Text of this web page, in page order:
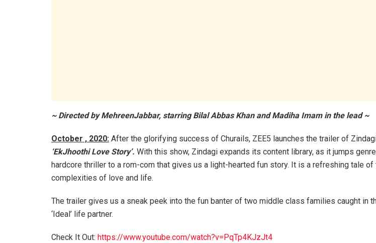
~ Directed by MehreenJabbar, starring Bilal Abbas Khan and Madiha Imam in the lead ~
October , 2020: After the glorifying success of Churails, ZEE5 launches the trailer of
‘EkJhoothi Love Story’. With this show, Zindagi expands its content library, as it jumps
hardcore thriller to a rom-com that gives us a light-hearted fun story. It is a refreshing tale of
complexities of love and life.
The trailer gives us a sneak peek into the fun banter of two middle class families caught in
‘Ideal’ life partner.
Check It Out: https://www.youtube.com/watch?v=PqTp4KJzJt4